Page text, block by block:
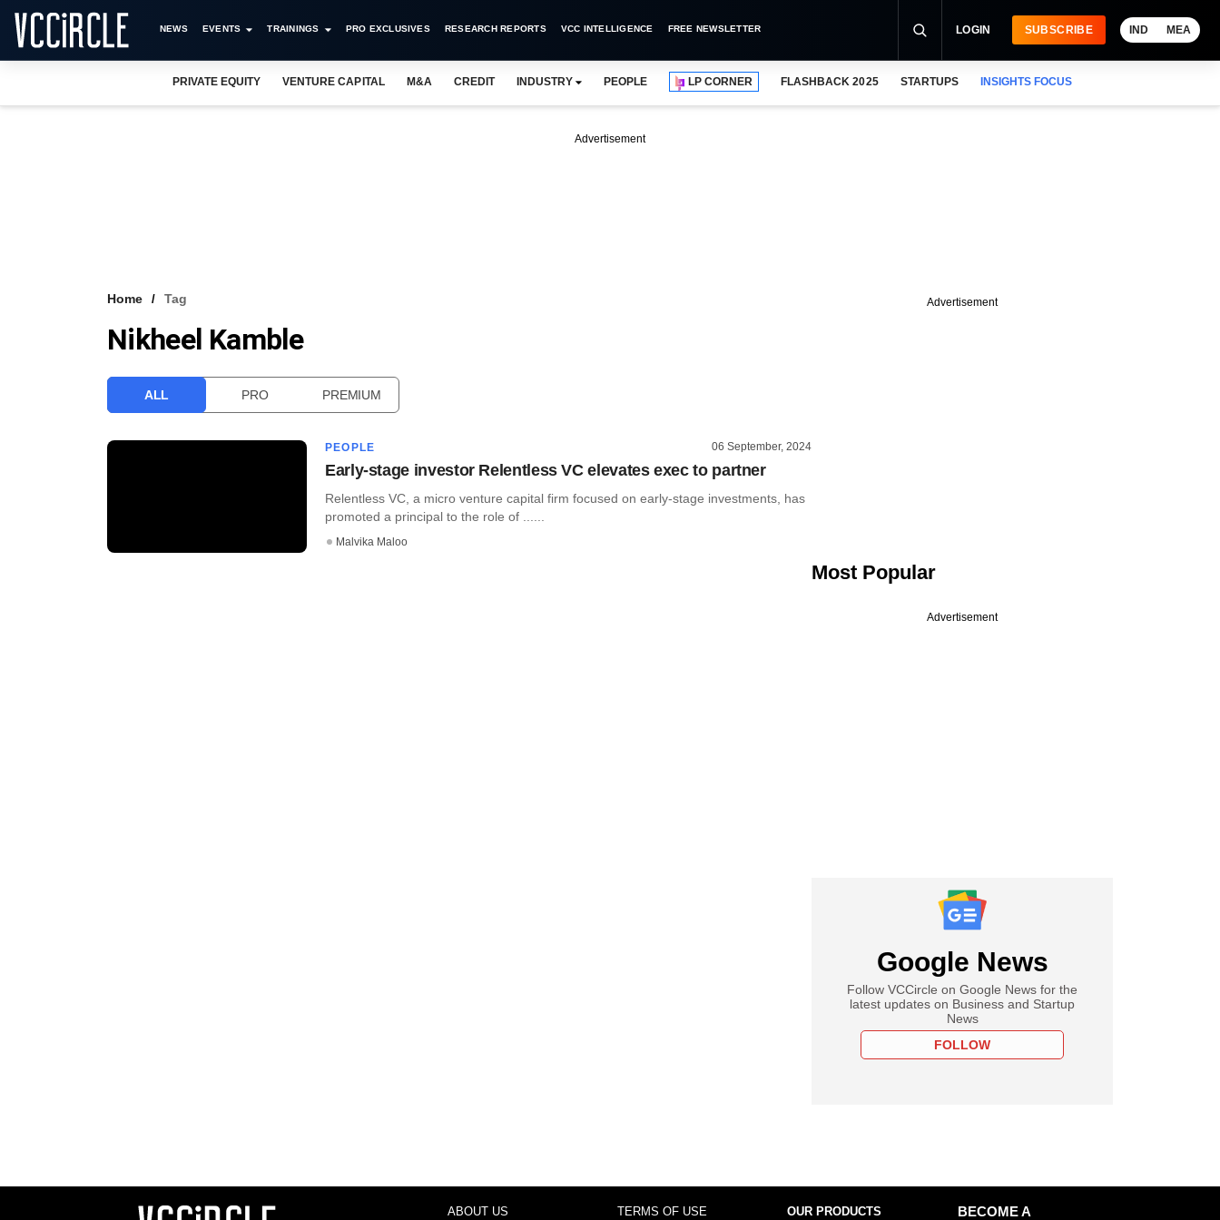
NEWS EVENTS TRAININGS PRO EXCLUSIVES RESEARCH REPORTS VCC INTELLIGENCE FREE NEWSLETTER LOGIN SUBSCRIBE IND MEA
PRIVATE EQUITY VENTURE CAPITAL M&A CREDIT INDUSTRY PEOPLE LP CORNER FLASHBACK 2025 STARTUPS INSIGHTS FOCUS
Advertisement
Home Tag
Nikheel Kamble
ALL PRO PREMIUM
PEOPLE 06 September, 2024
Early-stage investor Relentless VC elevates exec to partner
Relentless VC, a micro venture capital firm focused on early-stage investments, has
promoted a principal to the role of ......
Malvika Maloo
Advertisement
Most Popular
Advertisement
Google News
Follow VCCircle on Google News for the
latest updates on Business and Startup
News
FOLLOW
ABOUT US TERMS OF USE OUR PRODUCTS
BECOME A